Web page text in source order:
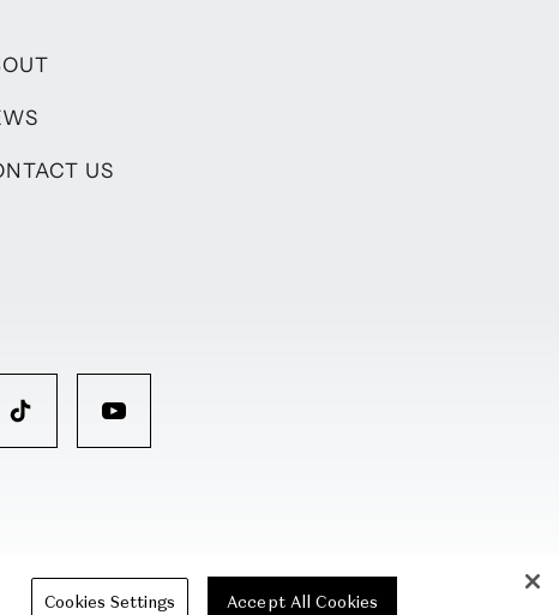
US
Cookies Settings Accept All Cookies